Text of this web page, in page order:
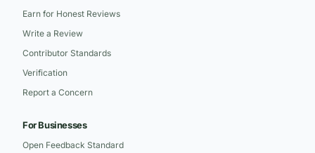
Earn for Honest Reviews
Write a Review
Contributor Standards
Verification
Report a Concern
For Businesses
Open Feedback Standard